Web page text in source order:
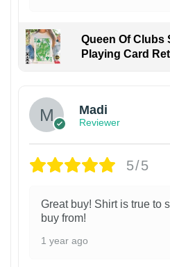
Queen Of Clubs
Playing Card
Madi
Reviewer
5/5
Great buy! Shirt is true to
buy from!
1 year ago